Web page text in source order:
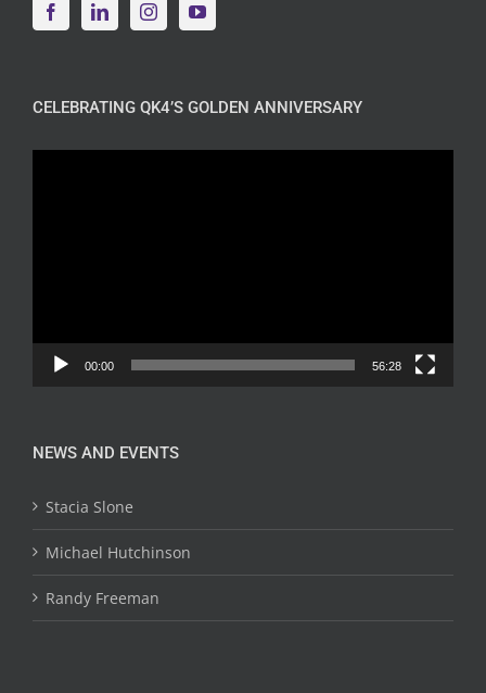
CELEBRATING QK4’S GOLDEN ANNIVERSARY
00:00 56:28
NEWS AND EVENTS
Stacia Slone
Michael Hutchinson
Randy Freeman